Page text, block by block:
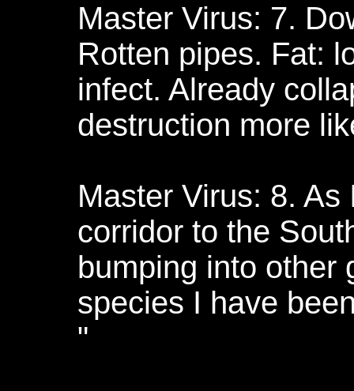
Master Virus: 7.
Rotten pipes. Fat:
infect. Already
destruction more
Master Virus: 8.
corridor to the
bumping into other
species I have
"